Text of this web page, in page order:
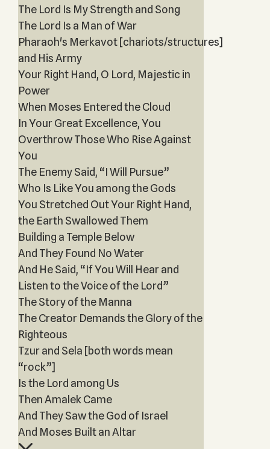
The Lord Is My Strength and Song
The Lord Is a Man of War
Pharaoh's Merkavot [chariots/structures]
and His Army
Your Right Hand, O Lord, Majestic in
Power
When Moses Entered the Cloud
In Your Great Excellence, You
Overthrow Those Who Rise Against
You
The Enemy Said, “I Will Pursue”
Who Is Like You among the Gods
You Stretched Out Your Right Hand,
the Earth Swallowed Them
Building a Temple Below
And They Found No Water
And He Said, “If You Will Hear and
Listen to the Voice of the Lord”
The Story of the Manna
The Creator Demands the Glory of the
Righteous
Tzur and Sela [both words mean
“rock”]
Is the Lord among Us
Then Amalek Came
And They Saw the God of Israel
And Moses Built an Altar